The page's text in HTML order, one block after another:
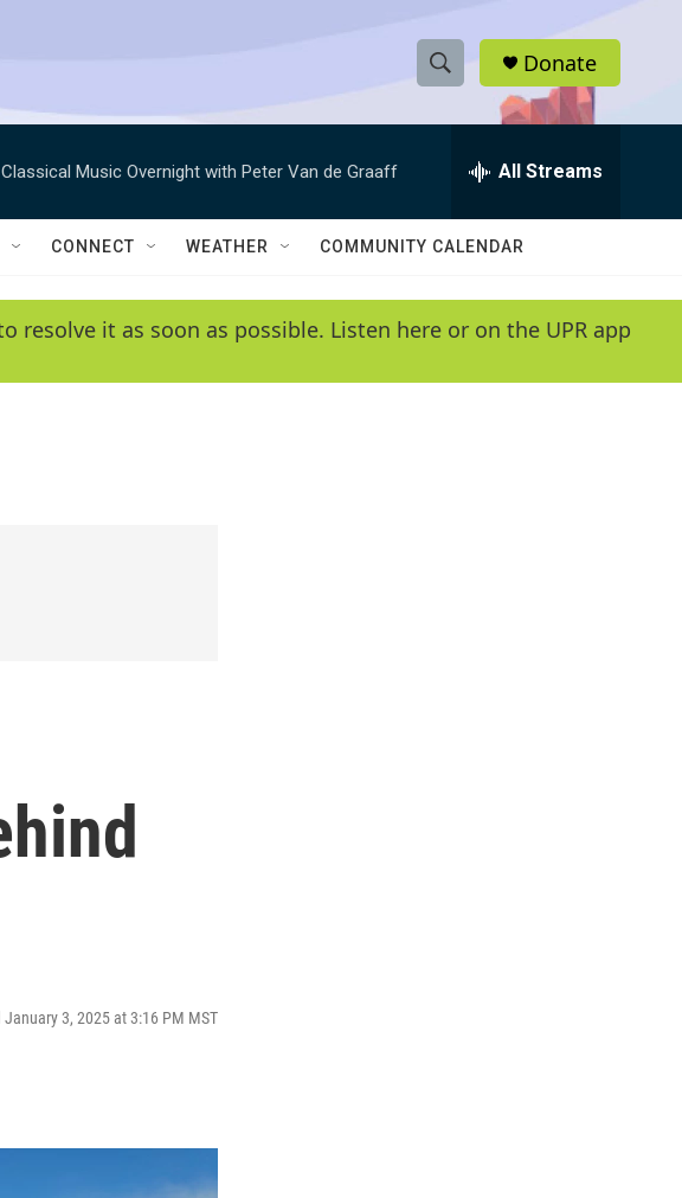
S
h
w
e
e
h
Q
y
Donate
Classical Music Overnight with Peter Van de Graaff All Streams
CONNECT WEATHER COMMUNITY CALENDAR
it as soon as possible. Listen here or on the UPR app
January 3, 2025 at 3:16 PM MST